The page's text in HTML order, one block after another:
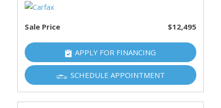
Sale Price $12,495
APPLY FOR FINANCING
SCHEDULE APPOINTMENT